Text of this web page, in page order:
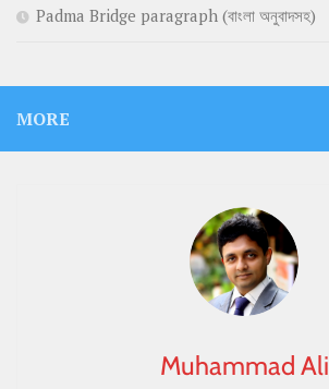
Padma Bridge paragraph (বাংলা অনুবাদসহ)
MORE
Muhammad Ali